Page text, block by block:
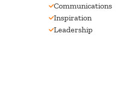
Communications
Inspiration
Leadership